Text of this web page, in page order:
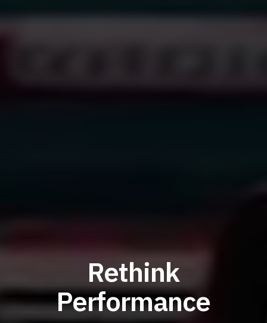
Rethink
Performance